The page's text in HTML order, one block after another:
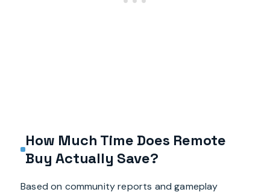
How Much Time Does Remote
Buy Actually Save?
Based on community reports and gameplay